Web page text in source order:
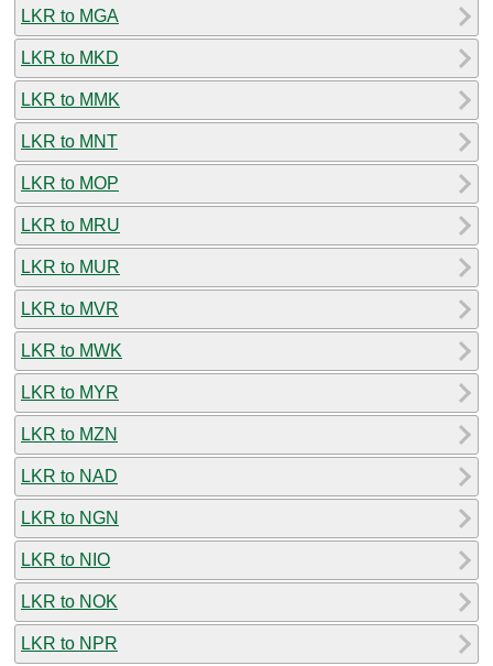
LKR to MGA
LKR to MKD
LKR to MMK
LKR to MNT
LKR to MOP
LKR to MRU
LKR to MUR
LKR to MVR
LKR to MWK
LKR to MYR
LKR to MZN
LKR to NAD
LKR to NGN
LKR to NIO
LKR to NOK
LKR to NPR